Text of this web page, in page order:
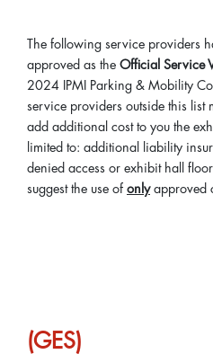
The following service providers
approved as the Official Service
2024 IPMI Parking & Mobility
service providers outside this
add additional cost to you the
limited to: additional liability
denied access or exhibit hall
suggest the use of onlyapproved
(GES)